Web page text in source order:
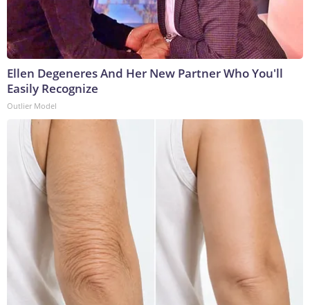
Ellen Degeneres And Her New Partner Who You'll
Easily Recognize
Outlier Model